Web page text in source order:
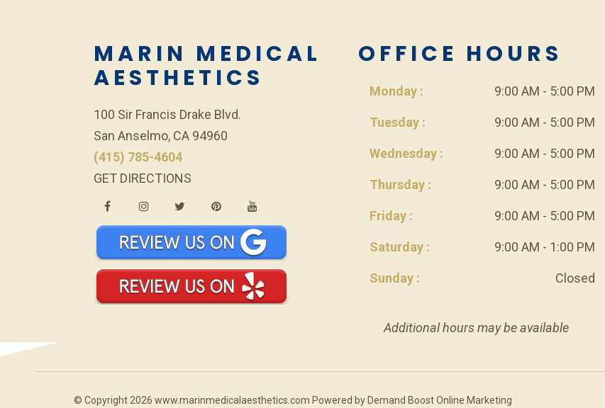
MARIN MEDICAL
AESTHETICS
100 Sir Francis Drake Blvd.
San Anselmo, CA 94960
(415) 785-4604
GET DIRECTIONS
OFFICE HOURS
Monday : 9:00 AM - 5:00 PM
Tuesday : 9:00 AM - 5:00 PM
Wednesday : 9:00 AM - 5:00 PM
Thursday : 9:00 AM - 5:00 PM
Friday : 9:00 AM - 5:00 PM
Saturday : 9:00 AM - 1:00 PM
Sunday : Closed
Additional hours may be available
© Copyright 2026 www.marinmedicalaesthetics.com Powered by Demand Boost Online Marketing